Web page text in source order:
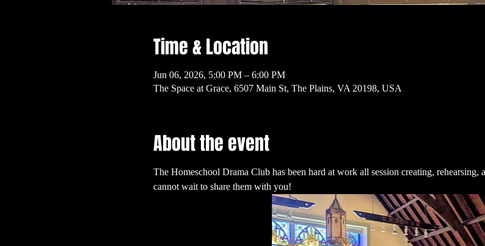
Time & Location
Jun 06, 2026, 5:00 PM – 6:00 PM
The Space at Grace, 6507 Main St, The Plains, VA 20198, USA
About the event
The Homeschool Drama Club has been hard at work all session creating,
cannot wait to share them with you!